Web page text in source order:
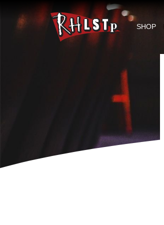
RHLSTP
SHOP